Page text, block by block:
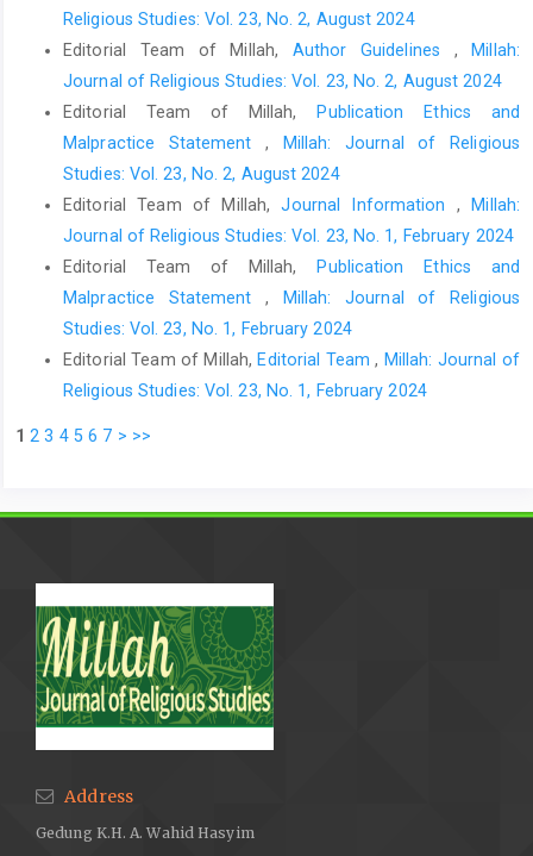
Religious Studies: Vol. 23, No. 2, August 2024
Editorial Team of Millah, Author Guidelines ,
Millah:
Journal of Religious Studies: Vol. 23, No. 2, August 2024
Editorial Team of Millah, Publication Ethics and
Malpractice Statement,
Millah: Journal of Religious
Studies: Vol. 23, No. 2, August 2024
Editorial Team of Millah,Journal Information ,
Millah:
Journal of Religious Studies: Vol. 23, No. 1, February 2024
Editorial Team of Millah, Publication Ethics and
Malpractice Statement,
Millah: Journal of Religious
Studies: Vol. 23, No. 1, February 2024
Editorial Team of Millah, Editorial Team, Millah: Journal of
Religious Studies: Vol. 23, No. 1, February 2024
1 2 3 4 5 6 7 > >>
Address
Gedung K.H. A. Wahid Hasyim